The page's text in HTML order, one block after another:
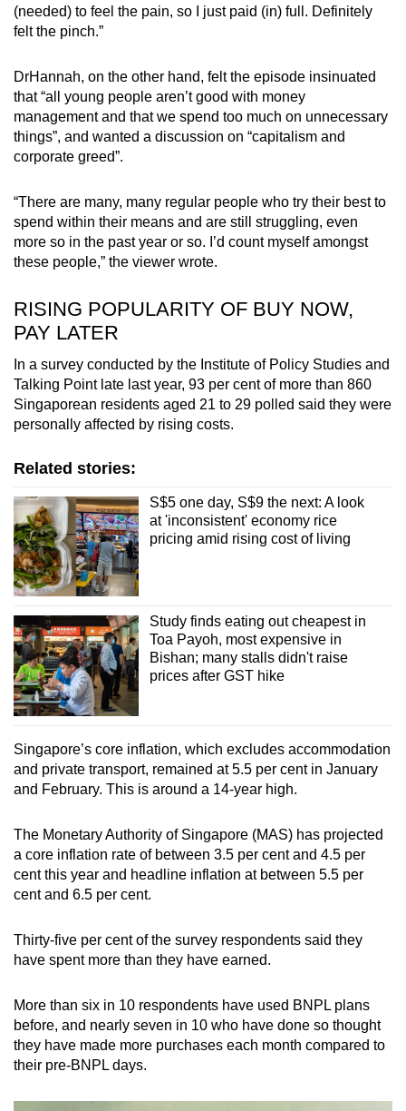
(needed) to feel the pain, so I just paid (in) full. Definitely
felt the pinch.”
DrHannah, on the other hand, felt the episode insinuated
that “all young people aren’t good with money
management and that we spend too much on unnecessary
things”, and wanted a discussion on “capitalism and
corporate greed”.
“There are many, many regular people who try their best to
spend within their means and are still struggling, even
more so in the past year or so. I’d count myself amongst
these people,” the viewer wrote.
RISING POPULARITY OF BUY NOW,
PAY LATER
In a survey conducted by the Institute of Policy Studies and
Talking Point late last year, 93 per cent of more than 860
Singaporean residents aged 21 to 29 polled said they were
personally affected by rising costs.
Related stories:
S$5 one day, S$9 the next: A look
at 'inconsistent' economy rice
pricing amid rising cost of living
Study finds eating out cheapest in
Toa Payoh, most expensive in
Bishan; many stalls didn't raise
prices after GST hike
Singapore’s core inflation, which excludes accommodation
and private transport, remained at 5.5 per cent in January
and February. This is around a 14-year high.
The Monetary Authority of Singapore (MAS) has projected
a core inflation rate of between 3.5 per cent and 4.5 per
cent this year and headline inflation at between 5.5 per
cent and 6.5 per cent.
Thirty-five per cent of the survey respondents said they
have spent more than they have earned.
More than six in 10 respondents have used BNPL plans
before, and nearly seven in 10 who have done so thought
they have made more purchases each month compared to
their pre-BNPL days.